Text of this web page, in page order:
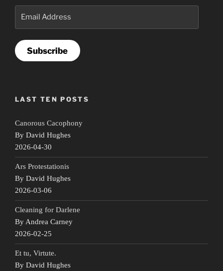
Subscribe
LAST TEN POSTS
Canorous Cacophony
By David Hughes
2026-04-30
Ars Protestationis
By David Hughes
2026-03-06
Cleaning for Darlene
By Andrea Carney
2026-02-25
Et tu, Virtute.
By David Hughes